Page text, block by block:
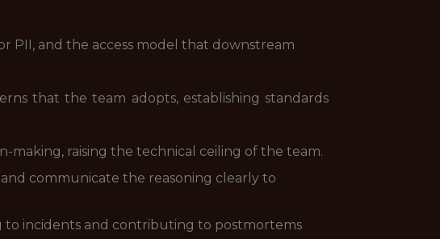
PII, and the access model that downstream
that the team adopts, establishing standards
making, raising the technical ceiling of the team.
communicate the reasoning clearly to
to incidents and contributing to postmortems